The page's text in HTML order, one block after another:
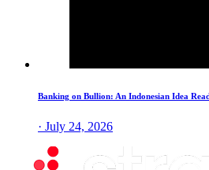
Banking on Bullion: An Indonesian Idea
· July 24, 2026